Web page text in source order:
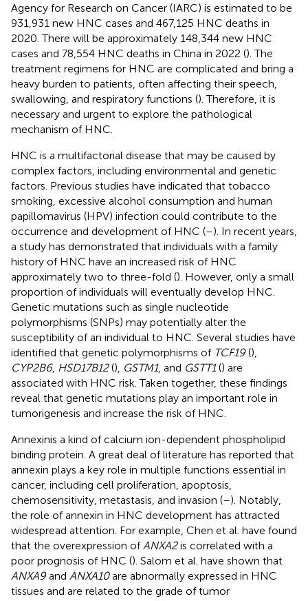
Agency for Research on Cancer (IARC) is estimated to be
931,931 new HNC cases and 467,125 HNC deaths in
2020. There will be approximately 148,344 new HNC
cases and 78,554 HNC deaths in China in 2022 (). The
treatment regimens for HNC are complicated and bring a
heavy burden to patients, often affecting their speech,
swallowing, and respiratory functions (). Therefore, it is
necessary and urgent to explore the pathological
mechanism of HNC.
HNC is a multifactorial disease that may be caused by
complex factors, including environmental and genetic
factors. Previous studies have indicated that tobacco
smoking, excessive alcohol consumption and human
papillomavirus (HPV) infection could contribute to the
occurrence and development of HNC (–). In recent years,
a study has demonstrated that individuals with a family
history of HNC have an increased risk of HNC
approximately two to three-fold (). However, only a small
proportion of individuals will eventually develop HNC.
Genetic mutations such as single nucleotide
polymorphisms (SNPs) may potentially alter the
susceptibility of an individual to HNC. Several studies have
identified that genetic polymorphisms of TCF19(),
CYP2B6, HSD17B12(), GSTM1, and GSTT1() are
associated with HNC risk. Taken together, these findings
reveal that genetic mutations play an important role in
tumorigenesis and increase the risk of HNC.
Annexinis a kind of calcium ion-dependent phospholipid
binding protein. A great deal of literature has reported that
annexin plays a key role in multiple functions essential in
cancer, including cell proliferation, apoptosis,
chemosensitivity, metastasis, and invasion (–). Notably,
the role of annexin in HNC development has attracted
widespread attention. For example, Chen et al. have found
that the overexpression of ANXA2is correlated with a
poor prognosis of HNC (). Salom et al. have shown that
ANXA9and ANXA10are abnormally expressed in HNC
tissues and are related to the grade of tumor